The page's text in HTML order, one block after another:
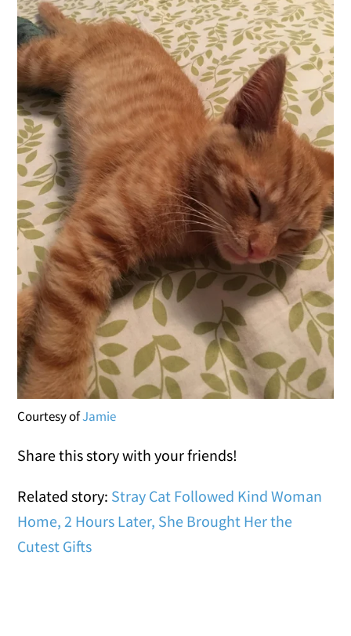
Courtesy ofJamie
Share this story with your friends!
Related story: Stray Cat Followed Kind Woman
Home, 2 Hours Later, She Brought Her the
Cutest Gifts